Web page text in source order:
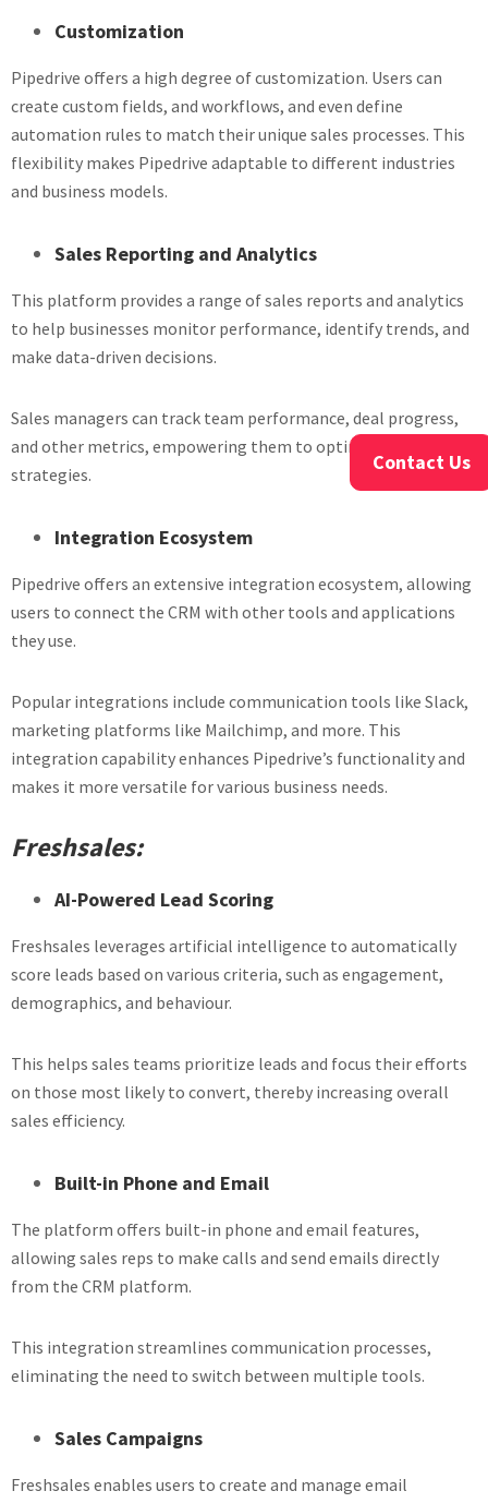
Customization
Pipedrive offers a high degree of customization. Users can
create custom fields, and workflows, and even define
automation rules to match their unique sales processes. This
flexibility makes Pipedrive adaptable to different industries
and business models.
Sales Reporting and Analytics
This platform provides a range of sales reports and analytics
to help businesses monitor performance, identify trends, and
make data-driven decisions.
Sales managers can track team performance, deal progress,
and other metrics, empowering them to optimize their sales
strategies.
Integration Ecosystem
Pipedrive offers an extensive integration ecosystem, allowing
users to connect the CRM with other tools and applications
they use.
Popular integrations include communication tools like Slack,
marketing platforms like Mailchimp, and more. This
integration capability enhances Pipedrive’s functionality and
makes it more versatile for various business needs.
Freshsales:
AI-Powered Lead Scoring
Freshsales leverages artificial intelligence to automatically
score leads based on various criteria, such as engagement,
demographics, and behaviour.
This helps sales teams prioritize leads and focus their efforts
on those most likely to convert, thereby increasing overall
sales efficiency.
Built-in Phone and Email
The platform offers built-in phone and email features,
allowing sales reps to make calls and send emails directly
from the CRM platform.
This integration streamlines communication processes,
eliminating the need to switch between multiple tools.
Sales Campaigns
Freshsales enables users to create and manage email
Contact Us